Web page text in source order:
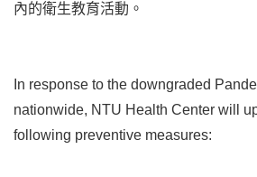
內的衛生教育活動。
In response to the downgraded
nationwide, NTU Health Center will
following preventive measures: